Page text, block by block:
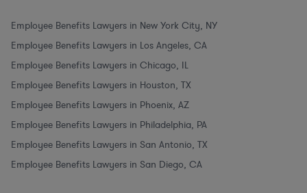
Employee Benefits Lawyers in New York City, NY
Employee Benefits Lawyers in Los Angeles, CA
Employee Benefits Lawyers in Chicago, IL
Employee Benefits Lawyers in Houston, TX
Employee Benefits Lawyers in Phoenix, AZ
Employee Benefits Lawyers in Philadelphia, PA
Employee Benefits Lawyers in San Antonio, TX
Employee Benefits Lawyers in San Diego, CA